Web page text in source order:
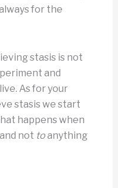
for the
stasis is not
and
As for your
stasis we start
happens when
not toanything